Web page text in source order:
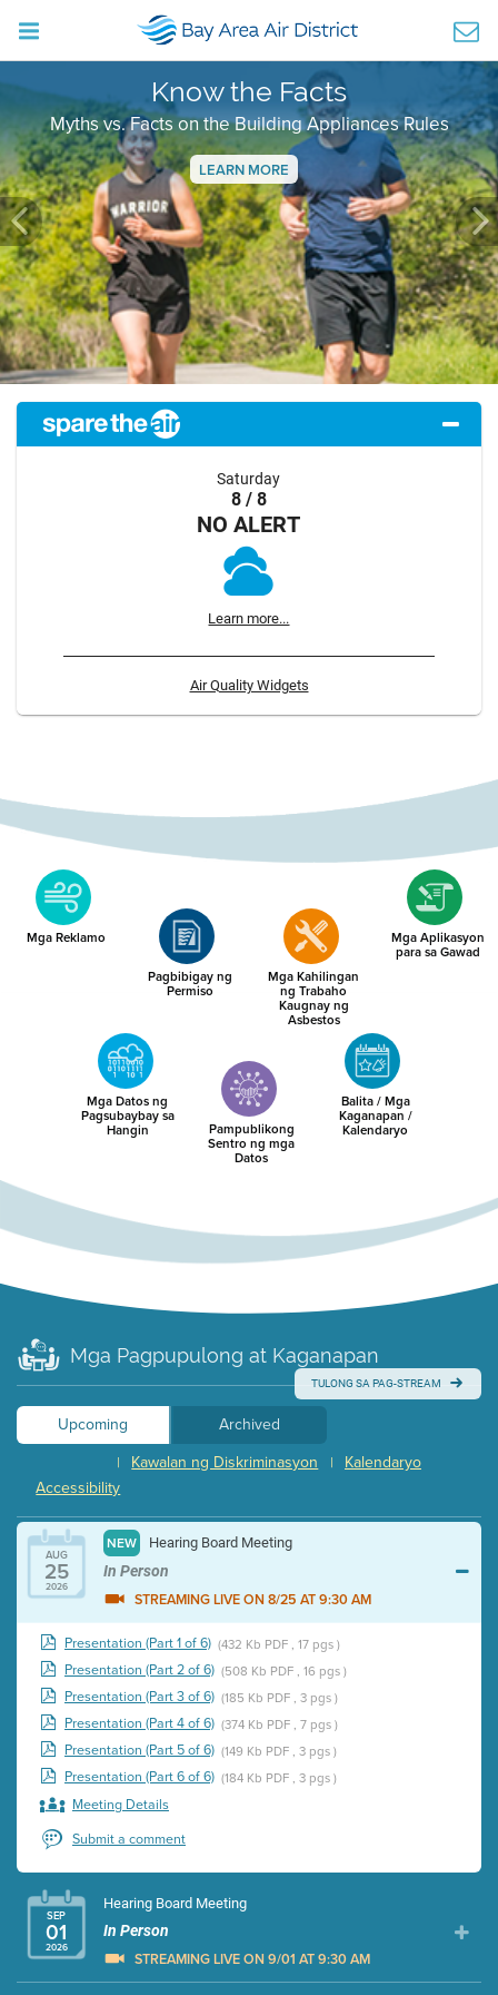
Know the Facts
Myths vs. Facts on the Building Appliances Rules
LEARN MORE
Previous
Saturday
8 / 8
NO ALERT
Learn more...
Air Quality Widgets
Mga Reklamo
Pagbibigay ng
Permiso
Mga Kahilingan
ng Trabaho
Kaugnay ng
Asbestos
Mga Aplikasyon
para sa Gawad
Mga Datos ng
Pagsubaybay sa
Hangin Pampublikong
Sentro ng mga
Datos
Balita / Mga
Kaganapan /
Kalendaryo
Mga Pagpupulong at Kaganapan
TULONG SA PAG-STREAM
Upcoming
Archived
Kalendaryo
|
Kawalan ng Diskriminasyon
|
Accessibility
AUG
25
2026
NEW Hearing Board Meeting
In Person
STREAMING LIVE ON 8/25 AT 9:30 AM
Presentation (Part 1 of 6) (432 Kb PDF , 17 pgs )
Presentation (Part 2 of 6) (508 Kb PDF , 16 pgs )
Presentation (Part 3 of 6) (185 Kb PDF , 3 pgs )
Presentation (Part 4 of 6) (374 Kb PDF , 7 pgs )
Presentation (Part 5 of 6) (149 Kb PDF , 3 pgs )
Presentation (Part 6 of 6) (184 Kb PDF , 3 pgs )
Meeting Details
Submit a comment
SEP
01
2026
Hearing Board Meeting
In Person
STREAMING LIVE ON 9/01 AT 9:30 AM